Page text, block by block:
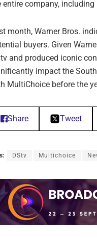
entire company,
month, Warner Bros.
buyers. Given
and produced iconic
impact the
MultiChoice before the
Share Tweet
DStv Multichoice